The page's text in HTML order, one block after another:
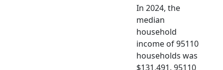
In 2024, the
median
household
income of 95110
households was
$131,491. 95110